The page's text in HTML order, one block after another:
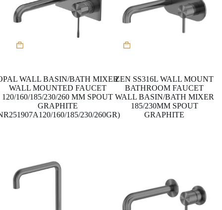
product
variants.
The
options
may
be
chosen
WALL BASIN/BATH MIXER
WALL MOUNTED FAUCET
120/160/185/230/260 MM SPOUT
GRAPHITE
160/185/230/260GR)
product
variants.
The
options
may
be
chosen
ZEN SS316L WALL MOUNT
BATHROOM FAUCET
WALL BASIN/BATH MIXER
185/230MM SPOUT
GRAPHITE